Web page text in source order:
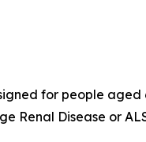
for people
Renal Disease or